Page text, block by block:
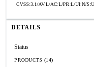
CVSS:3.1/AV:L/AC:L/PR:L/UI:N/
DETAILS
Status
PRODUCTS (14)